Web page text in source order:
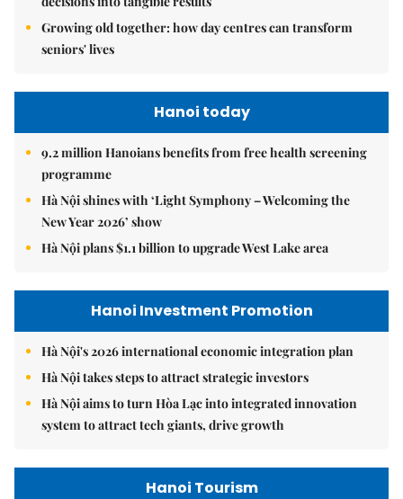
Growing old together: how day centres can transform
seniors' lives
Hanoi today
9.2 million Hanoians benefits from free health screening
programme
Hà Nội shines with ‘Light Symphony – Welcoming the
New Year 2026’ show
Hà Nội plans $1.1 billion to upgrade West Lake area
Hanoi Investment Promotion
Hà Nội's 2026 international economic integration plan
Hà Nội takes steps to attract strategic investors
Hà Nội aims to turn Hòa Lạc into integrated innovation
system to attract tech giants, drive growth
Hanoi Tourism